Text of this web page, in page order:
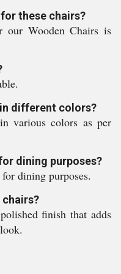
these chairs?
our Wooden Chairs is
different colors?
various colors as per
dining purposes?
dining purposes.
chairs?
finish that adds